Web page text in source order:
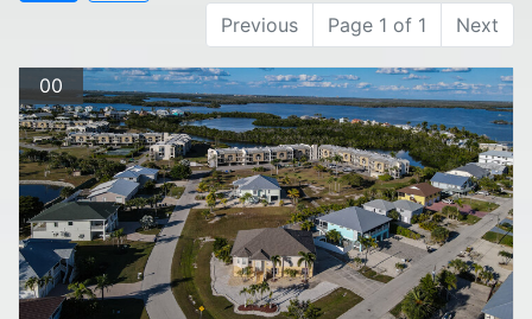
Previous Page 1 of 1 Next
00